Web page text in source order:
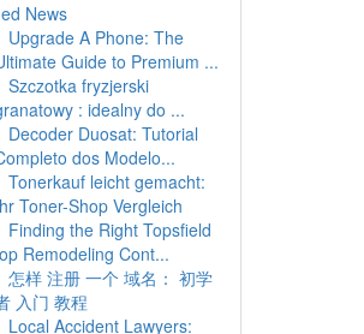
News
Upgrade A Phone: The
Guide to Premium ...
Szczotka fryzjerski
: idealny do ...
Decoder Duosat: Tutorial
dos Modelo...
Tonerkauf leicht gemacht:
Toner-Shop Vergleich
Finding the Right Topsfield
Remodeling Cont...
怎样 注册 一个 域名： 初学
入门 教程
Local Accident Lawyers: